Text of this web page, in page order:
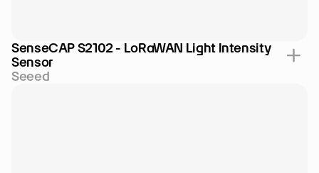
SenseCAP S2102 - LoRaWAN Light Intensity
Sensor
Seeed